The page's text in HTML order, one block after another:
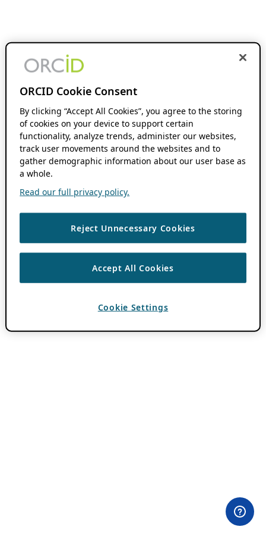
ORCID Cookie Consent
By clicking “Accept All Cookies”, you agree to the storing
of cookies on your device to support certain
functionality, analyze trends, administer our websites,
track user movements around the websites and to
gather demographic information about our user base as
a whole.
Read our full privacy policy.
Reject Unnecessary Cookies
Accept All Cookies
Cookie Settings